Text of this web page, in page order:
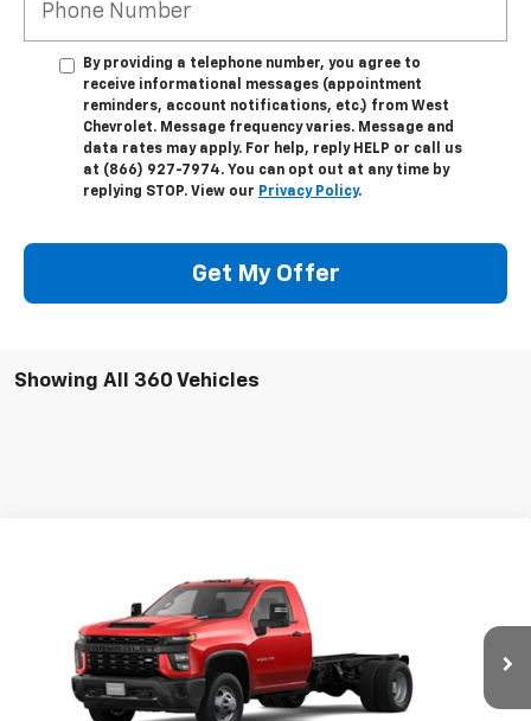
By providing a telephone number, you agree to
receive informational messages (appointment
reminders, account notifications, etc.) from West
Chevrolet. Message frequency varies. Message and
data rates may apply. For help, reply HELP or call us
at (866) 927-7974. You can opt out at any time by
replying STOP. View our Privacy Policy.
Get My Offer
Showing All 360 Vehicles
Work Truck
1GB3WRE78RF369726 Stock:F1853Model:
In Stock Int.
WEST CHEVY LOW PRICE
Less